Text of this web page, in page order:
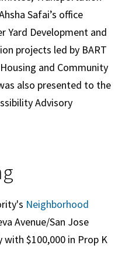
Safai’s office
Yard Development and
projects led by BART
and Community
also presented to the
Advisory
Neighborhood
Avenue/San Jose
$100,000 in Prop K